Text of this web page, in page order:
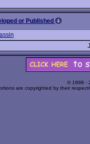
or Published
© 1998 -
are copyrighted by their